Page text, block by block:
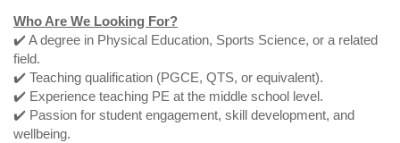
Who Are We Looking For?
✔️ A degree in Physical Education, Sports Science, or a related
field.
✔️ Teaching qualification (PGCE, QTS, or equivalent).
✔️ Experience teaching PE at the middle school level.
✔️ Passion for student engagement, skill development, and
wellbeing.